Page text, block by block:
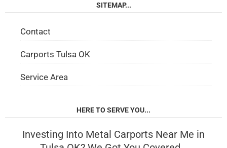
SITEMAP...
Contact
Carports Tulsa OK
Service Area
HERE TO SERVE YOU...
Investing Into Metal Carports Near Me in